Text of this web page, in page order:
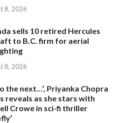
8, 2026
sells 10 retired Hercules
to B.C. firm for aerial
8, 2026
the next…’, Priyanka Chopra
reveals as she stars with
Crowe in sci-fi thriller